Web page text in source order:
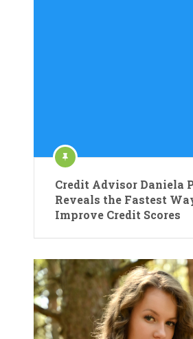
Credit Advisor Daniela
Reveals the Fastest
Improve Credit Scores